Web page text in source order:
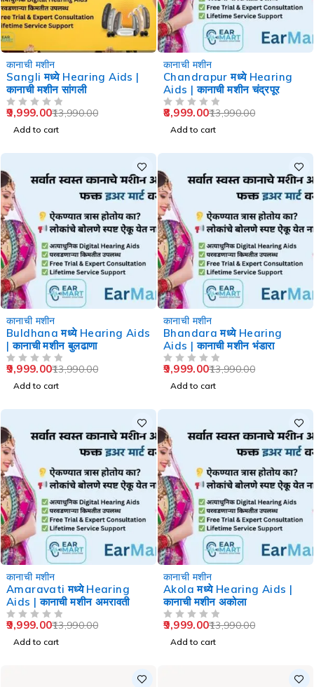
कानाची मशीन
Sangli मध्ये Hearing Aids |
कानाची मशीन सांगली
13,990.00
9,999.00
Add to cart
कानाची मशीन
Chandrapur मध्ये Hearing
Aids | कानाची मशीन चंद्रपूर
13,990.00
8,999.00
Add to cart
कानाची मशीन
Buldhana मध्ये Hearing Aids
| कानाची मशीन बुलढाणा
13,990.00
9,999.00
Add to cart
कानाची मशीन
Bhandara मध्ये Hearing
Aids | कानाची मशीन भंडारा
13,990.00
9,999.00
Add to cart
कानाची मशीन
Amaravati मध्ये Hearing
Aids | कानाची मशीन अमरावती
13,990.00
9,999.00
Add to cart
कानाची मशीन
Akola मध्ये Hearing Aids |
कानाची मशीन अकोला
13,990.00
9,999.00
Add to cart